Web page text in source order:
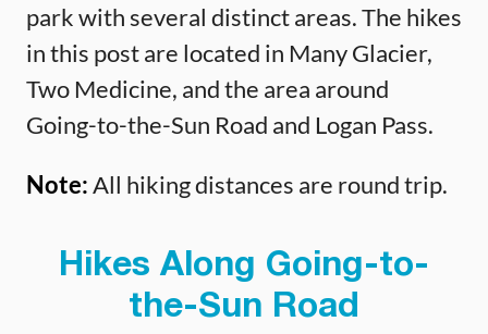
park with several distinct areas. The hikes
in this post are located in Many Glacier,
Two Medicine, and the area around
Going-to-the-Sun Road and Logan Pass.
Note:All hiking distances are round trip.
Hikes Along Going-to-
the-Sun Road